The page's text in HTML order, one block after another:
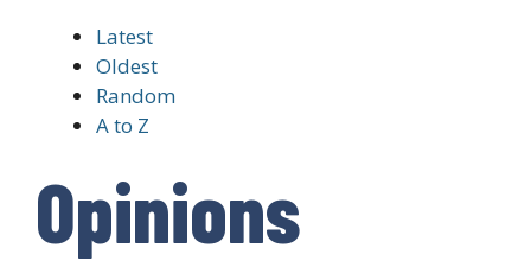
Latest
Oldest
Random
A to Z
Opinions